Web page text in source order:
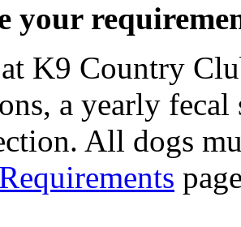
your
K9 Country
a yearly
All dogs
Requirements